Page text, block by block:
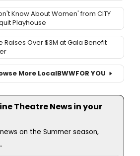
Know About Women' from CITY
Playhouse
Raises Over $3M at Gala Benefit
More LocalBWWFOR YOU
Theatre News in your
on the Summer season,